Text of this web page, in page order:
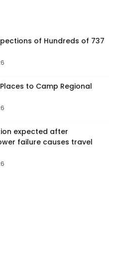
of Hundreds of 737
to Camp Regional
expected after
failure causes travel